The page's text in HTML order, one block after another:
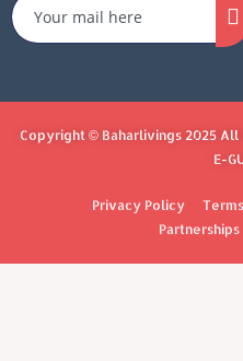
Copyright © Baharlivings 2025
E-
Privacy Policy